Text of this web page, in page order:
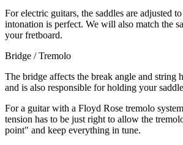
For electric guitars, the saddles are adjusted
intonation is perfect. We will also match the
your fretboard.
Bridge / Tremolo
The bridge affects the break angle and string
and is also responsible for holding your
For a guitar with a Floyd Rose tremolo
tension has to be just right to allow the
point" and keep everything in tune.